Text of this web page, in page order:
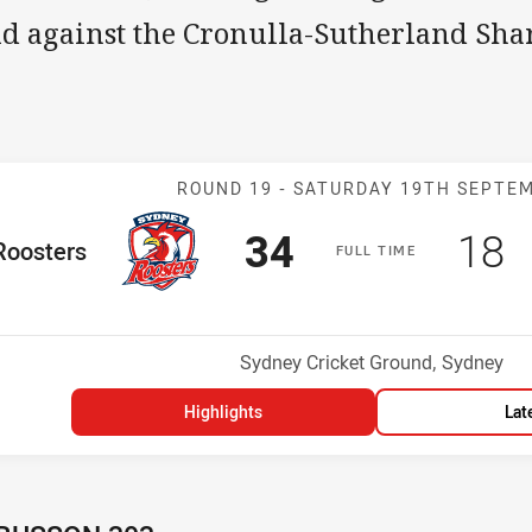
against the Cronulla-Sutherland
Match:
ROUND 19 - SATURDAY 19TH
FULLT IME
Team Scored
34 points 18
Venue:
Sydney Cricket Ground, Sydney
Highlights